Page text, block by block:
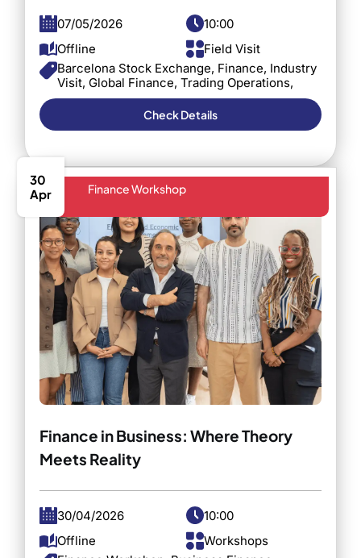
07/05/2026
10:00
Offline
Field Visit
Barcelona Stock Exchange, Finance, Industry
Visit, Global Finance, Trading Operations,
Investment Practices, Student Experience,
Business School, Financial Markets
Check Details
30
Apr
Finance Workshop
Finance in Business: Where Theory
Meets Reality
30/04/2026
10:00
Offline
Workshops